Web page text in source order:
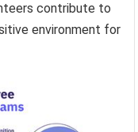
contribute to
environment for